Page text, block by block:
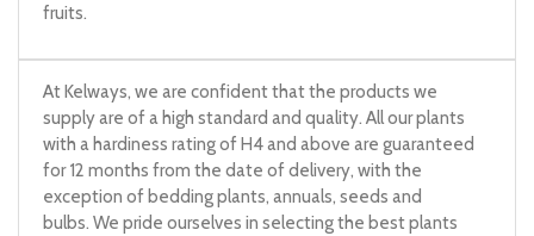
fruits.
At Kelways, we are confident that the products we
supply are of a high standard and quality. All our plants
with a hardiness rating of H4 and above are guaranteed
for 12 months from the date of delivery, with the
exception of bedding plants, annuals, seeds and
bulbs. We pride ourselves in selecting the best plants